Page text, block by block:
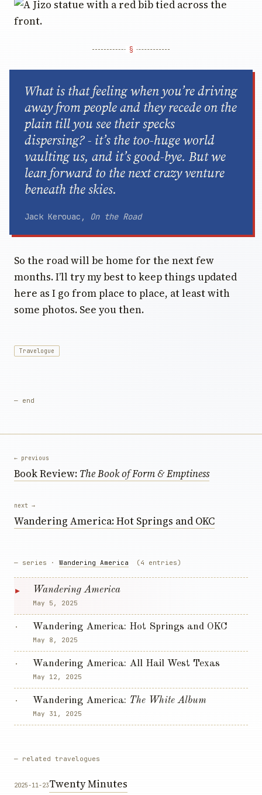
What is that feeling when you’re driving
away from people and they recede on the
plain till you see their specks
dispersing? - it’s the too-huge world
vaulting us, and it’s good-bye. But we
lean forward to the next crazy venture
beneath the skies.
Jack Kerouac, On the Road
So the road will be home for the next few
months. I’ll try my best to keep things updated
here as I go from place to place, at least with
some photos. See you then.
Travelogue
— end
← previous
Book Review: The Book of Form & Emptiness
next →
Wandering America: Hot Springs and OKC
— series · Wandering America (4 entries)
▸
May 5, 2025
Wandering America
·
May 8, 2025
Wandering America: Hot Springs and OKC
·
May 12, 2025
Wandering America: All Hail West Texas
·
May 31, 2025
Wandering America: The White Album
— related travelogues
2025-11-23Twenty Minutes